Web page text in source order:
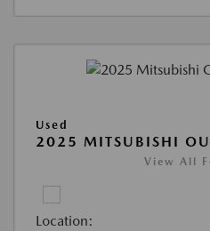
Used
2025 MITSUBISHI
View All
Location: